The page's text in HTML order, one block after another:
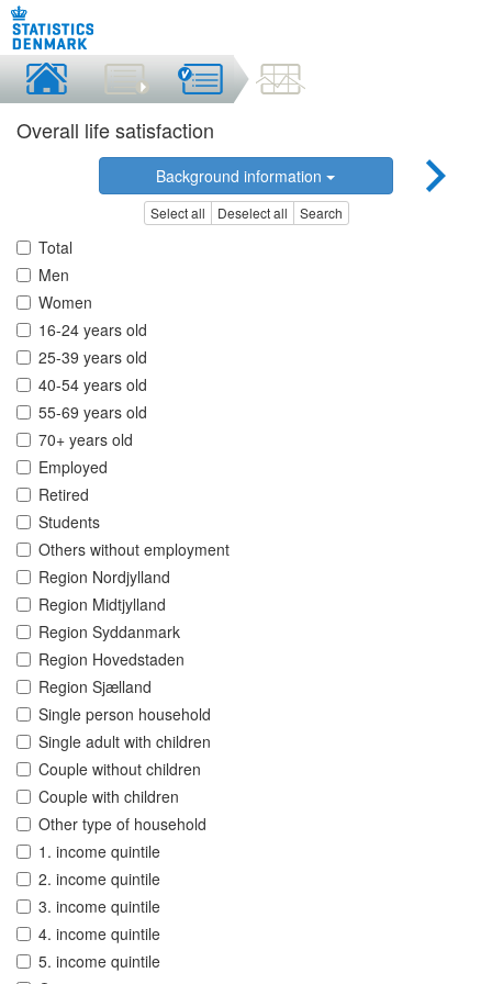
Overall life satisfaction
Background information
Select all Deselect all Search
Total
Men
Women
16-24 years old
25-39 years old
40-54 years old
55-69 years old
70+ years old
Employed
Retired
Students
Others without employment
Region Nordjylland
Region Midtjylland
Region Syddanmark
Region Hovedstaden
Region Sjælland
Single person household
Single adult with children
Couple without children
Couple with children
Other type of household
1. income quintile
2. income quintile
3. income quintile
4. income quintile
5. income quintile